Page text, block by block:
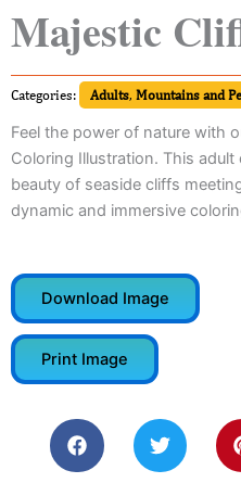
Majestic
Categories: Adults, Mountains and
Feel the power of nature with
Coloring Illustration. This
beauty of seaside cliffs
dynamic and immersive
Download Image
Print Image